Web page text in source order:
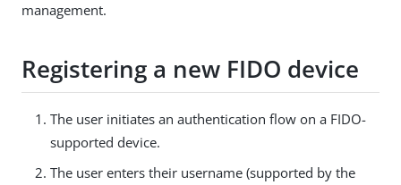
management.
Registering a new FIDO device
The user initiates an authentication flow on a FIDO-
supported device.
The user enters their username (supported by the